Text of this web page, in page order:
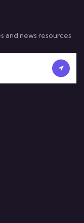
and news resources